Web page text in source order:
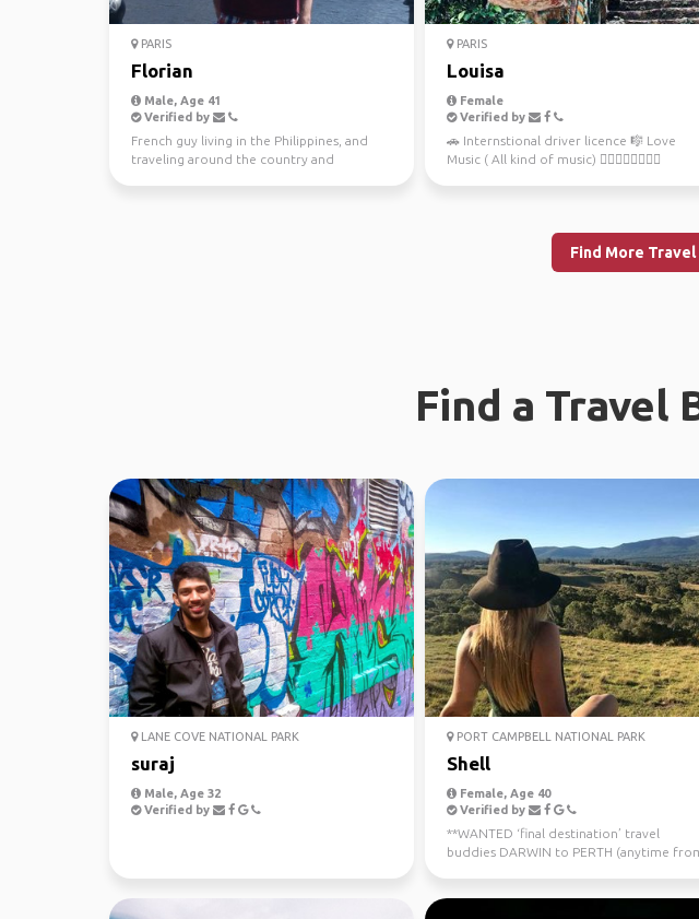
PARIS
Florian
Male, Age 41
Verified by
French guy living in the Philippines, and
traveling around the country and
PARIS
Louisa
Female
Verified by
🚗 Internstional driver licence 🎼 Love
Music ( All kind of music) 🚴🏻‍♀️🏊‍♀️🏄🏻‍♀️
Find More Travel
Find a Travel
LANE COVE NATIONAL PARK
suraj
Male, Age 32
Verified by
PORT CAMPBELL NATIONAL PARK
Shell
Female, Age 40
Verified by
**WANTED ‘final destination’ travel
buddies DARWIN to PERTH (anytime